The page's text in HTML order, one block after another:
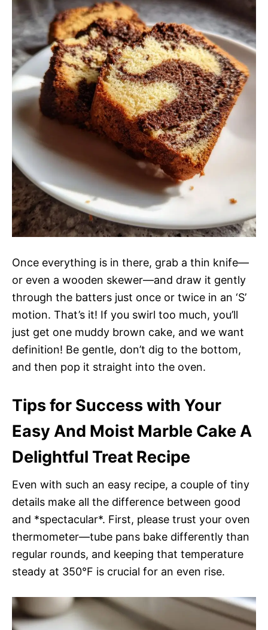
Once everything is in there, grab a thin knife—
or even a wooden skewer—and draw it gently
through the batters just once or twice in an ‘S’
motion. That’s it! If you swirl too much, you’ll
just get one muddy brown cake, and we want
definition! Be gentle, don’t dig to the bottom,
and then pop it straight into the oven.
Tips for Success with Your
Easy And Moist Marble Cake A
Delightful Treat Recipe
Even with such an easy recipe, a couple of tiny
details make all the difference between good
and *spectacular*. First, please trust your oven
thermometer—tube pans bake differently than
regular rounds, and keeping that temperature
steady at 350°F is crucial for an even rise.